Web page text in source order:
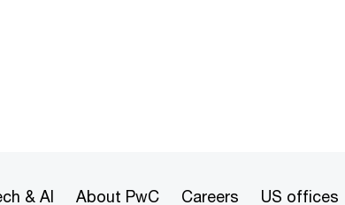
& AI About PwC Careers US offices